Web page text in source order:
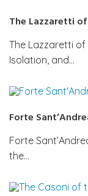
The Lazzaretti
The Lazzaretti of
Isolation, and…
Forte
Forte
the…